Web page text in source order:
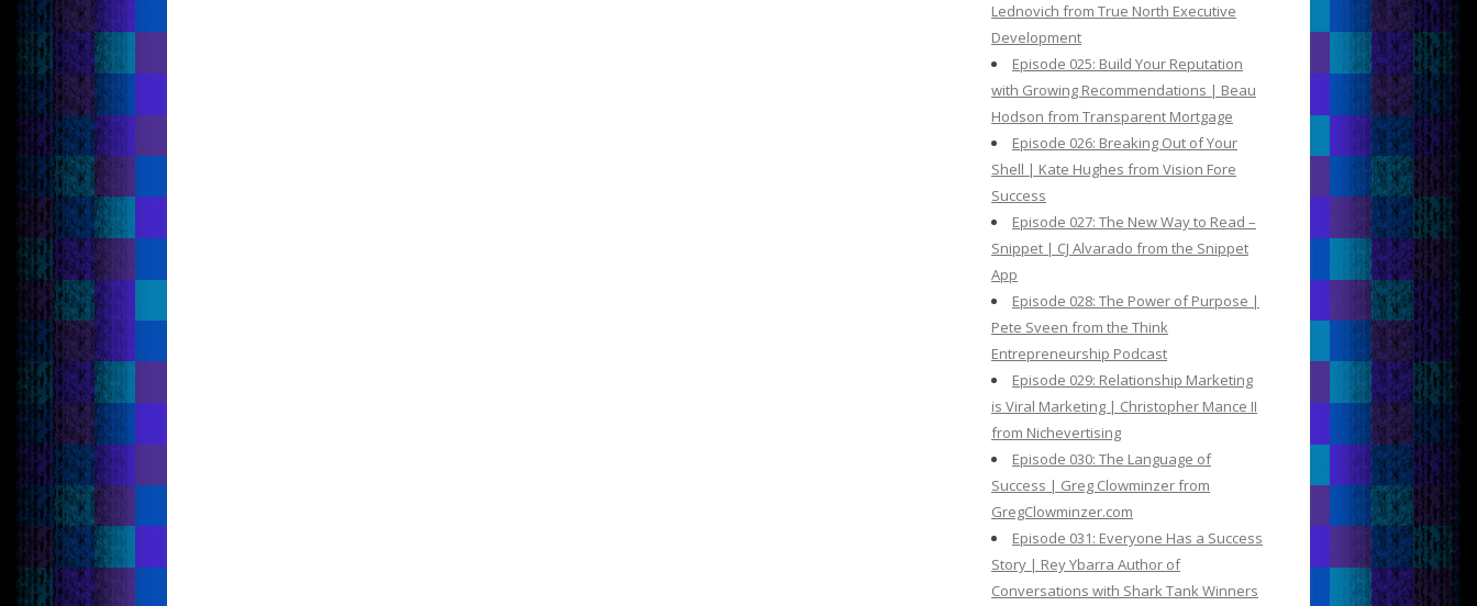
Lednovich from True North Executive
Development
Episode 025: Build Your Reputation
with Growing Recommendations | Beau
Hodson from Transparent Mortgage
Episode 026: Breaking Out of Your
Shell | Kate Hughes from Vision Fore
Success
Episode 027: The New Way to Read –
Snippet | CJ Alvarado from the Snippet
App
Episode 028: The Power of Purpose |
Pete Sveen from the Think
Entrepreneurship Podcast
Episode 029: Relationship Marketing
is Viral Marketing | Christopher Mance II
from Nichevertising
Episode 030: The Language of
Success | Greg Clowminzer from
GregClowminzer.com
Episode 031: Everyone Has a Success
Story | Rey Ybarra Author of
Conversations with Shark Tank Winners